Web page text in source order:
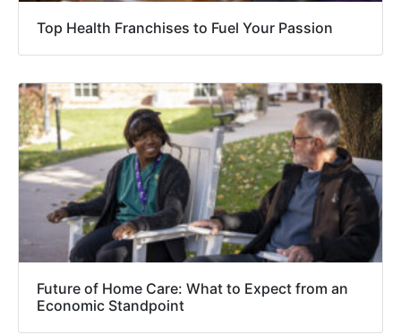
Top Health Franchises to Fuel Your Passion
Future of Home Care: What to Expect from an
Economic Standpoint